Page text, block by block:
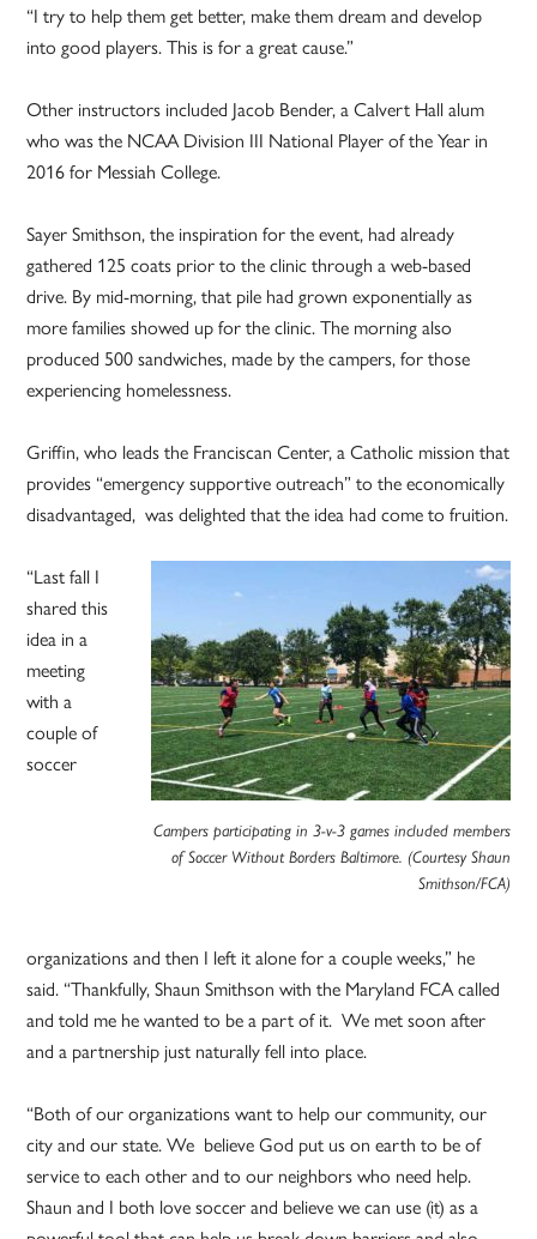
“I try to help them get better, make them dream and develop
into good players. This is for a great cause.”
Other instructors included Jacob Bender, a Calvert Hall alum
who was the NCAA Division III National Player of the Year in
2016 for Messiah College.
Sayer Smithson, the inspiration for the event, had already
gathered 125 coats prior to the clinic through a web-based
drive. By mid-morning, that pile had grown exponentially as
more families showed up for the clinic. The morning also
produced 500 sandwiches, made by the campers, for those
experiencing homelessness.
Griffin, who leads the Franciscan Center, a Catholic mission that
provides “emergency supportive outreach” to the economically
disadvantaged, was delighted that the idea had come to fruition.
Campers participating in 3-v-3 games included members
of Soccer Without Borders Baltimore. (Courtesy Shaun
Smithson/FCA)
“Last fall I
shared this
idea in a
meeting
with a
couple of
soccer
organizations and then I left it alone for a couple weeks,” he
said. “Thankfully, Shaun Smithson with the Maryland FCA called
and told me he wanted to be a part of it. We met soon after
and a partnership just naturally fell into place.
“Both of our organizations want to help our community, our
city and our state. We believe God put us on earth to be of
service to each other and to our neighbors who need help.
Shaun and I both love soccer and believe we can use (it) as a